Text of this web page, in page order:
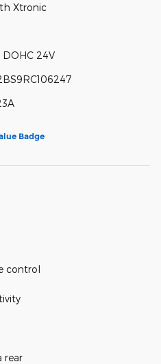
Xtronic
DOHC 24V
control
rear